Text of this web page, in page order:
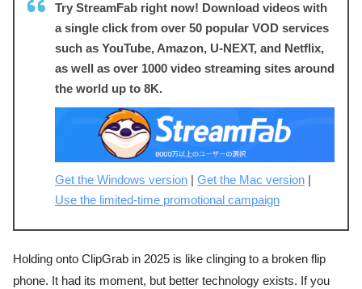
Try StreamFab right now! Download videos with
a single click from over 50 popular VOD services
such as YouTube, Amazon, U-NEXT, and Netflix,
as well as over 1000 video streaming sites around
the world up to 8K.
Get the Windows version Get the Mac version
Use the limited-time promotional campaign
Holding onto ClipGrab in 2025 is like clinging to a broken flip
phone. It had its moment, but better technology exists. If you